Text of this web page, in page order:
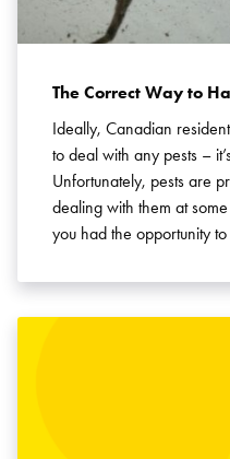
The Correct Way to
Ideally, Canadian
to deal with any pests –
Unfortunately, pests are
dealing with them at
you had the opportunity